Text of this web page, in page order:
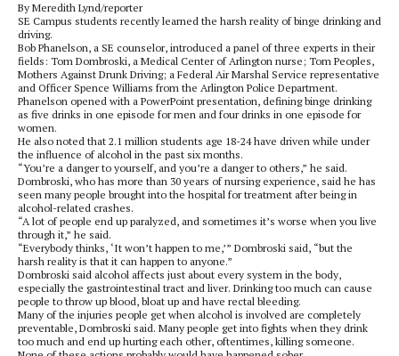
By Meredith Lynd/reporter
SE Campus students recently learned the harsh reality of binge drinking and
driving.
Bob Phanelson, a SE counselor, introduced a panel of three experts in their
fields: Tom Dombroski, a Medical Center of Arlington nurse; Tom Peoples,
Mothers Against Drunk Driving; a Federal Air Marshal Service representative
and Officer Spence Williams from the Arlington Police Department.
Phanelson opened with a PowerPoint presentation, defining binge drinking
as five drinks in one episode for men and four drinks in one episode for
women.
He also noted that 2.1 million students age 18-24 have driven while under
the influence of alcohol in the past six months.
“You’re a danger to yourself, and you’re a danger to others,” he said.
Dombroski, who has more than 30 years of nursing experience, said he has
seen many people brought into the hospital for treatment after being in
alcohol-related crashes.
“A lot of people end up paralyzed, and sometimes it’s worse when you live
through it,” he said.
“Everybody thinks, ‘It won’t happen to me,’” Dombroski said, “but the
harsh reality is that it can happen to anyone.”
Dombroski said alcohol affects just about every system in the body,
especially the gastrointestinal tract and liver. Drinking too much can cause
people to throw up blood, bloat up and have rectal bleeding.
Many of the injuries people get when alcohol is involved are completely
preventable, Dombroski said. Many people get into fights when they drink
too much and end up hurting each other, oftentimes, killing someone.